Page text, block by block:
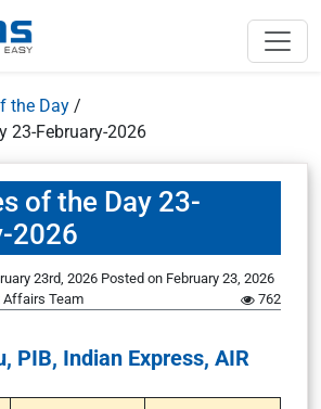
the Day /
23-February-2026
of the Day 23-
2026
23rd, 2026 Posted on February 23, 2026
Affairs Team 762
PIB, Indian Express, AIR